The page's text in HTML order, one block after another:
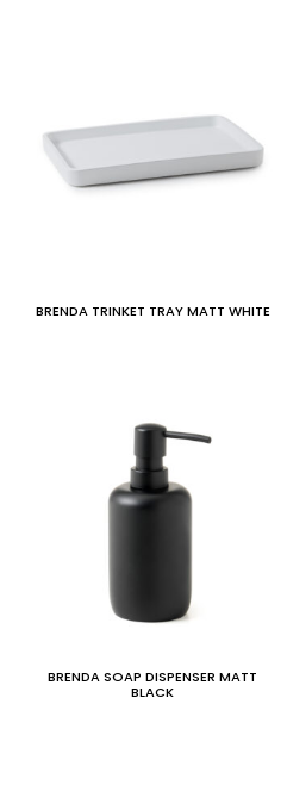
BRENDA TRINKET TRAY MATT WHITE
BRENDA SOAP DISPENSER MATT
BLACK